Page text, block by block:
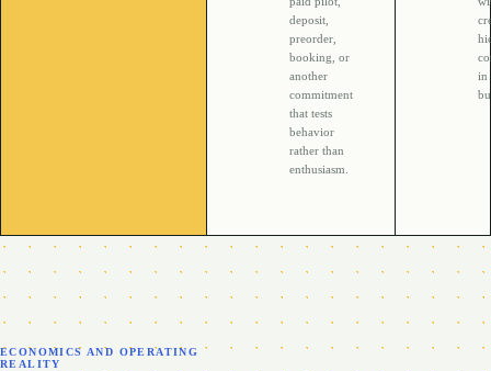
deposit,
preorder,
booking, or
another
commitment
that tests
behavior
rather than
enthusiasm.
in
ECONOMICS AND OPERATING
REALITY